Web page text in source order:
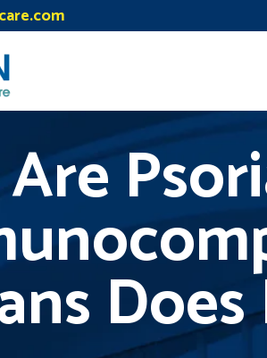
Are